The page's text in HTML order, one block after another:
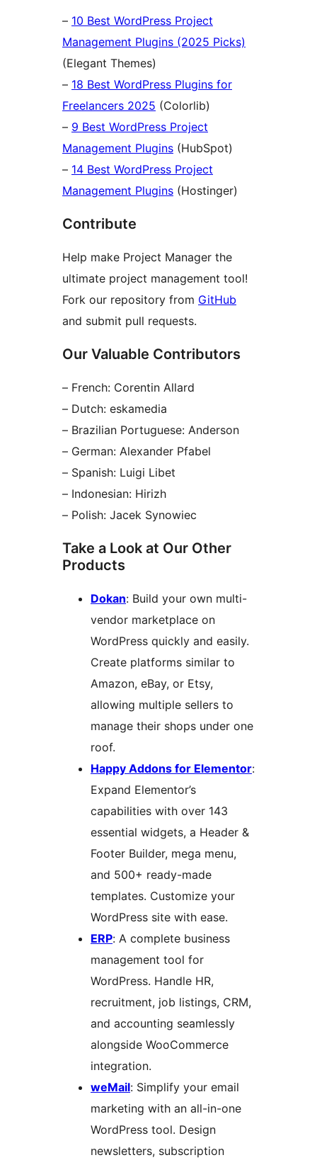
– 10 Best WordPress Project
Management Plugins (2025 Picks)
(Elegant Themes)
– 18 Best WordPress Plugins for
Freelancers 2025 (Colorlib)
– 9 Best WordPress Project
Management Plugins (HubSpot)
– 14 Best WordPress Project
Management Plugins (Hostinger)
Contribute
Help make Project Manager the
ultimate project management tool!
Fork our repository from GitHub
and submit pull requests.
Our Valuable Contributors
– French: Corentin Allard
– Dutch: eskamedia
– Brazilian Portuguese: Anderson
– German: Alexander Pfabel
– Spanish: Luigi Libet
– Indonesian: Hirizh
– Polish: Jacek Synowiec
Take a Look at Our Other
Products
Dokan: Build your own multi-
vendor marketplace on
WordPress quickly and easily.
Create platforms similar to
Amazon, eBay, or Etsy,
allowing multiple sellers to
manage their shops under one
roof.
Happy Addons for Elementor:
Expand Elementor’s
capabilities with over 143
essential widgets, a Header &
Footer Builder, mega menu,
and 500+ ready-made
templates. Customize your
WordPress site with ease.
ERP: A complete business
management tool for
WordPress. Handle HR,
recruitment, job listings, CRM,
and accounting seamlessly
alongside WooCommerce
integration.
weMail: Simplify your email
marketing with an all-in-one
WordPress tool. Design
newsletters, subscription